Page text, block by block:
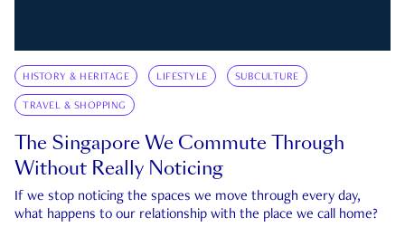
HISTORY & HERITAGE LIFESTYLE SUBCULTURE
TRAVEL & SHOPPING
The Singapore We Commute Through
Without Really Noticing
If we stop noticing the spaces we move through every day,
what happens to our relationship with the place we call home?